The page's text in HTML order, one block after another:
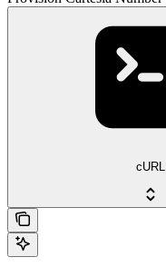
cURL